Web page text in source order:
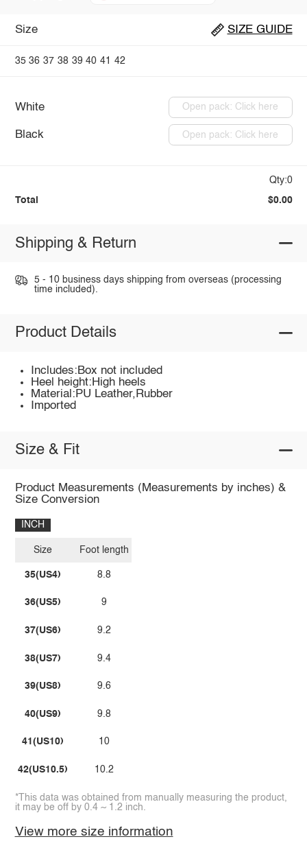
Size SIZE GUIDE
35 36 37 38 39 40 41 42
White Open pack: Click here
Black Open pack: Click here
Qty:0
Total $0.00
Shipping & Return
5 - 10 business days shipping from overseas (processing
time included).
Product Details
Includes:Box not included
Heel height:High heels
Material:PU Leather,Rubber
Imported
Size & Fit
Product Measurements (Measurements by inches) &
Size Conversion
INCH
Size
35(US4)
36(US5)
37(US6)
38(US7)
39(US8)
40(US9)
41(US10)
42(US10.5)
Foot length
8.8
9
9.2
9.4
9.6
9.8
10
10.2
*This data was obtained from manually measuring the product,
it may be off by 0.4 ~ 1.2 inch.
View more size information